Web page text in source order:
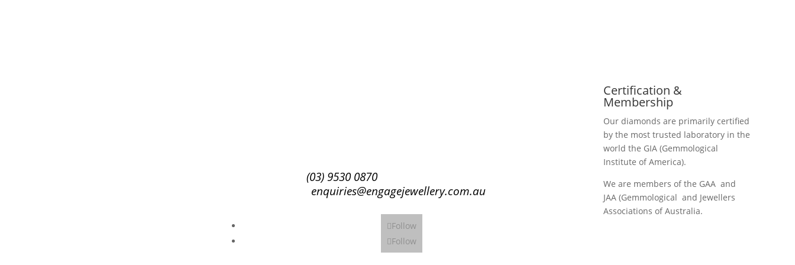
(03) 9530 0870
enquiries@engagejewellery.com.au
Follow
Follow
Certification &
Membership
Our diamonds are primarily certified
by the most trusted laboratory in the
world the GIA (Gemmological
Institute of America).
We are members of the GAA and
JAA (Gemmological and Jewellers
Associations of Australia.